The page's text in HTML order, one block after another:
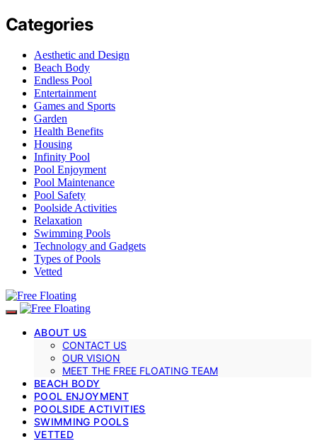
Categories
Aesthetic and Design
Beach Body
Endless Pool
Entertainment
Games and Sports
Garden
Health Benefits
Housing
Infinity Pool
Pool Enjoyment
Pool Maintenance
Pool Safety
Poolside Activities
Relaxation
Swimming Pools
Technology and Gadgets
Types of Pools
Vetted
ABOUT US
CONTACT US
OUR VISION
MEET THE FREE FLOATING TEAM
BEACH BODY
POOL ENJOYMENT
POOLSIDE ACTIVITIES
SWIMMING POOLS
VETTED